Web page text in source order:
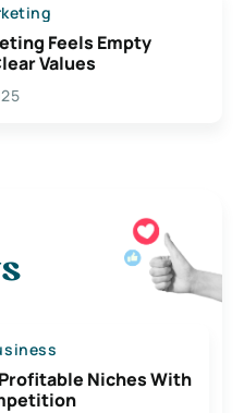
Feels Empty
Values
Niches With